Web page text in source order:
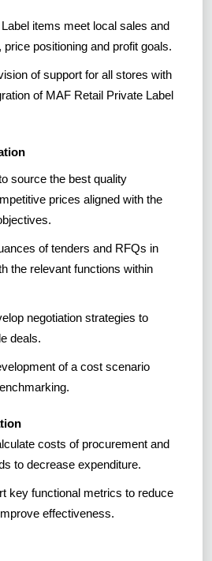
items meet local sales and
positioning and profit goals.
of support for all stores with
of MAF Retail Private Label
source the best quality
prices aligned with the
of tenders and RFQs in
the relevant functions within
negotiation strategies to
deals.
of a cost scenario
costs of procurement and
to decrease expenditure.
key functional metrics to reduce
effectiveness.